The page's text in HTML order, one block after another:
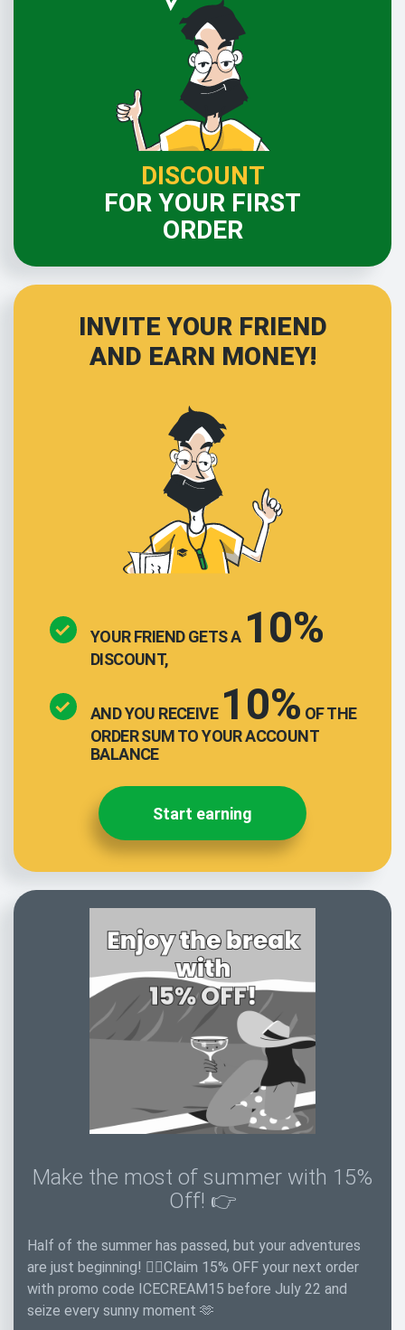
DISCOUNT
FOR YOUR FIRST
ORDER
INVITE YOUR FRIEND
AND EARN MONEY!
YOUR FRIEND GETS A 10%
DISCOUNT,
AND YOU RECEIVE 10% OF THE
ORDER SUM TO YOUR ACCOUNT
BALANCE
Start earning
Make the most of summer with 15%
Off! 👉
Half of the summer has passed, but your adventures
are just beginning! 🏄‍♂️Claim 15% OFF your next order
with promo code ICECREAM15 before July 22 and
seize every sunny moment 🫶